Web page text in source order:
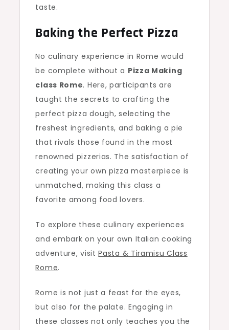
taste.
Baking the Perfect Pizza
No culinary experience in Rome would
be complete without a Pizza Making
class Rome. Here, participants are
taught the secrets to crafting the
perfect pizza dough, selecting the
freshest ingredients, and baking a pie
that rivals those found in the most
renowned pizzerias. The satisfaction of
creating your own pizza masterpiece is
unmatched, making this class a
favorite among food lovers.
To explore these culinary experiences
and embark on your own Italian cooking
adventure, visitPasta & Tiramisu Class
Rome.
Rome is not just a feast for the eyes,
but also for the palate. Engaging in
these classes not only teaches you the